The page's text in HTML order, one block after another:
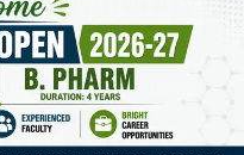
and project
oriented approach
with other users can
opportunities.